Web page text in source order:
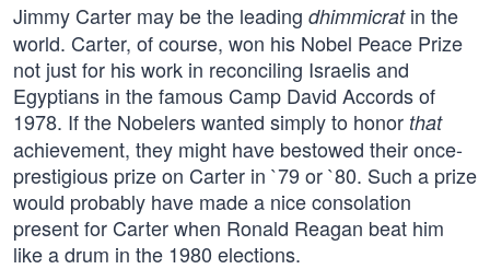
Jimmy Carter may be the leading dhimmicratin the
world. Carter, of course, won his Nobel Peace Prize
not just for his work in reconciling Israelis and
Egyptians in the famous Camp David Accords of
1978. If the Nobelers wanted simply to honor that
achievement, they might have bestowed their once-
prestigious prize on Carter in `79 or `80. Such a prize
would probably have made a nice consolation
present for Carter when Ronald Reagan beat him
like a drum in the 1980 elections.